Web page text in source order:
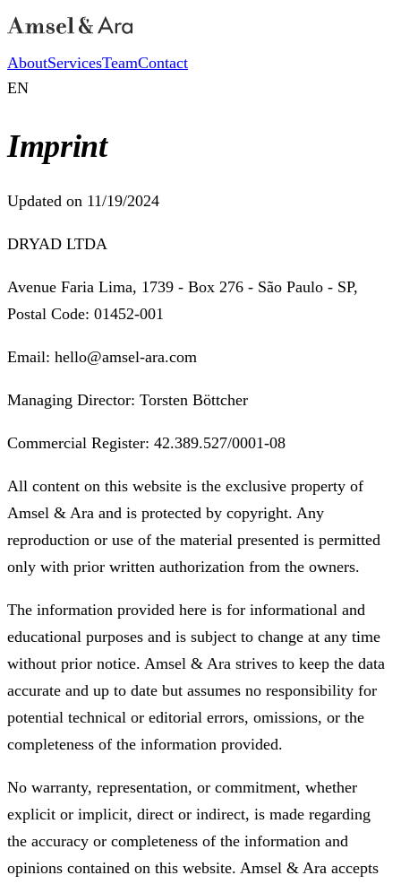
AboutServicesTeamContact
EN
Imprint
Updated on 11/19/2024
DRYAD LTDA
Avenue Faria Lima, 1739 - Box 276 - São Paulo - SP,
Postal Code: 01452-001
Email: hello@amsel-ara.com
Managing Director: Torsten Böttcher
Commercial Register: 42.389.527/0001-08
All content on this website is the exclusive property of
Amsel & Ara and is protected by copyright. Any
reproduction or use of the material presented is permitted
only with prior written authorization from the owners.
The information provided here is for informational and
educational purposes and is subject to change at any time
without prior notice. Amsel & Ara strives to keep the data
accurate and up to date but assumes no responsibility for
potential technical or editorial errors, omissions, or the
completeness of the information provided.
No warranty, representation, or commitment, whether
explicit or implicit, direct or indirect, is made regarding
the accuracy or completeness of the information and
opinions contained on this website. Amsel & Ara accepts